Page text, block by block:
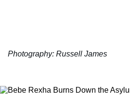
Photography: Russell James